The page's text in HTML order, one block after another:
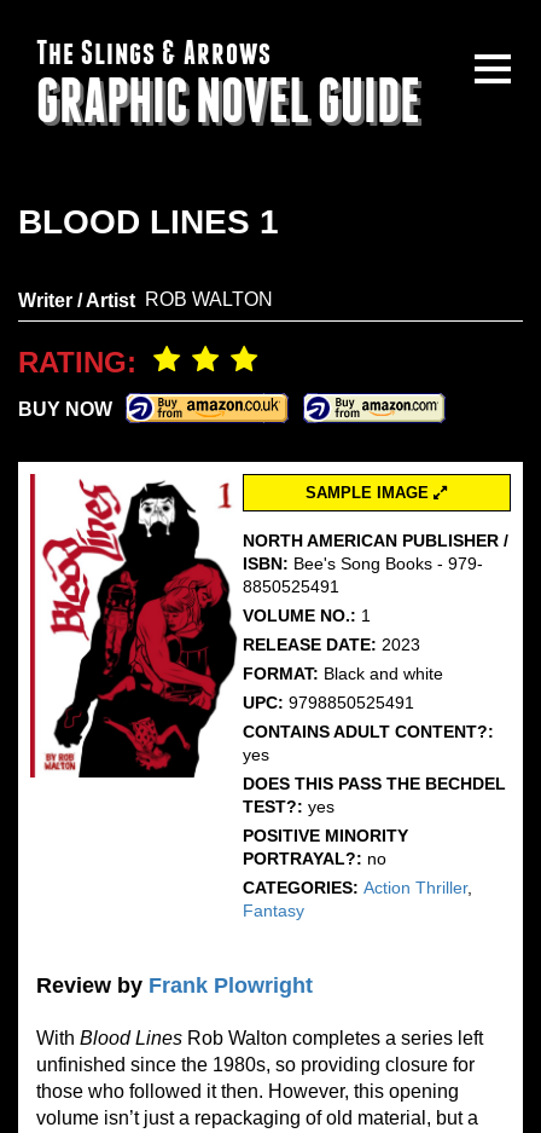
The Slings & Arrows
GRAPHIC NOVEL GUIDE
BLOOD LINES 1
Writer / Artist ROB WALTON
RATING:
BUY NOW
SAMPLE IMAGE
NORTH AMERICAN PUBLISHER /
ISBN: Bee's Song Books - 979-
8850525491
VOLUME NO.: 1
RELEASE DATE: 2023
FORMAT: Black and white
UPC: 9798850525491
CONTAINS ADULT CONTENT?:
yes
DOES THIS PASS THE BECHDEL
TEST?: yes
POSITIVE MINORITY
PORTRAYAL?: no
CATEGORIES: Action Thriller,
Fantasy
Review by Frank Plowright
With Blood Lines Rob Walton completes a series left
unfinished since the 1980s, so providing closure for
those who followed it then. However, this opening
volume isn’t just a repackaging of old material, but a